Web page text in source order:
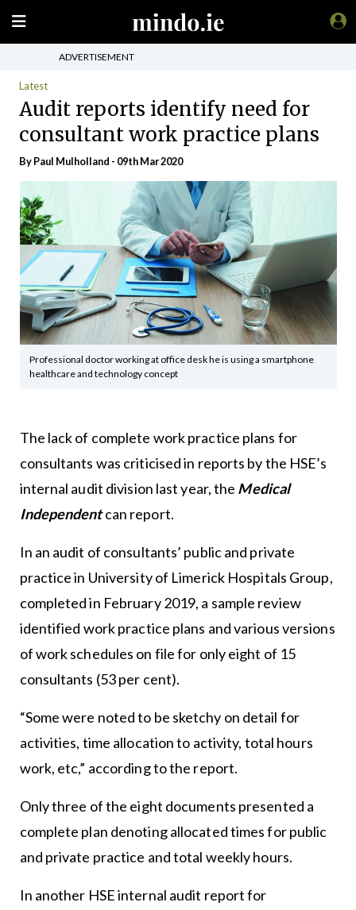
ADVERTISEMENT
Latest
Audit reports identify need for
consultant work practice plans
ByPaul Mulholland - 09th Mar 2020
Professional doctor working at office desk he is using a smartphone
healthcare and technology concept
The lack of complete work practice plans for
consultants was criticised in reports by the HSE’s
internal audit division last year, the Medical
Independentcan report.
In an audit of consultants’ public and private
practice in University of Limerick Hospitals Group,
completed in February 2019, a sample review
identified work practice plans and various versions
of work schedules on file for only eight of 15
consultants (53 per cent).
“Some were noted to be sketchy on detail for
activities, time allocation to activity, total hours
work, etc,” according to the report.
Only three of the eight documents presented a
complete plan denoting allocated times for public
and private practice and total weekly hours.
In another HSE internal audit report for